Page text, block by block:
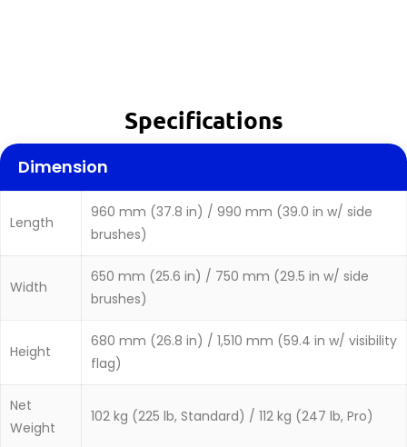
Specifications
Dimension
Length
960 mm (37.8 in) / 990 mm (39.0 in w/ side
brushes)
Width
650 mm (25.6 in) / 750 mm (29.5 in w/ side
brushes)
Height
680 mm (26.8 in) / 1,510 mm (59.4 in w/ visibility
flag)
Net
Weight
102 kg (225 lb, Standard) / 112 kg (247 lb, Pro)